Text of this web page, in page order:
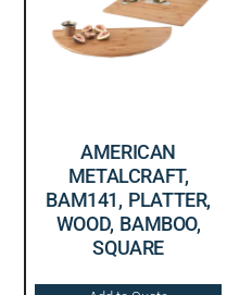
AMERICAN
METALCRAFT,
BAM141, PLATTER,
WOOD, BAMBOO,
SQUARE